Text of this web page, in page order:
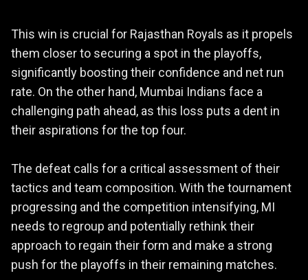
This win is crucial for Rajasthan Royals as it propels
them closer to securing a spot in the playoffs,
significantly boosting their confidence and net run
rate. On the other hand, Mumbai Indians face a
challenging path ahead, as this loss puts a dent in
their aspirations for the top four.
The defeat calls for a critical assessment of their
tactics and team composition. With the tournament
progressing and the competition intensifying, MI
needs to regroup and potentially rethink their
approach to regain their form and make a strong
push for the playoffs in their remaining matches.